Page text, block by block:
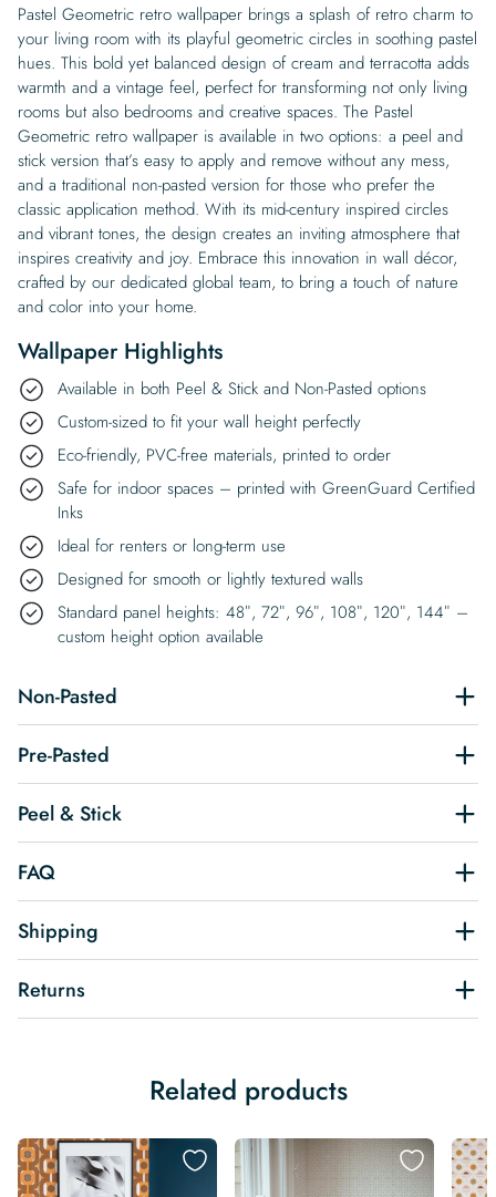
Pastel Geometric retro wallpaper brings a splash of retro charm to
your living room with its playful geometric circles in soothing pastel
hues. This bold yet balanced design of cream and terracotta adds
warmth and a vintage feel, perfect for transforming not only living
rooms but also bedrooms and creative spaces. The Pastel
Geometric retro wallpaper is available in two options: a peel and
stick version that’s easy to apply and remove without any mess,
and a traditional non-pasted version for those who prefer the
classic application method. With its mid-century inspired circles
and vibrant tones, the design creates an inviting atmosphere that
inspires creativity and joy. Embrace this innovation in wall décor,
crafted by our dedicated global team, to bring a touch of nature
and color into your home.
Wallpaper Highlights
Available in both Peel & Stick and Non-Pasted options
Custom-sized to fit your wall height perfectly
Eco-friendly, PVC-free materials, printed to order
Safe for indoor spaces – printed with GreenGuard Certified
Inks
Ideal for renters or long-term use
Designed for smooth or lightly textured walls
Standard panel heights: 48″, 72″, 96″, 108″, 120″, 144″ –
custom height option available
Non-Pasted
Pre-Pasted
Peel & Stick
FAQ
Shipping
Returns
Related products